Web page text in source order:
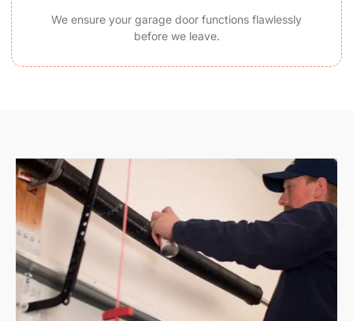
We ensure your garage door functions flawlessly
before we leave.